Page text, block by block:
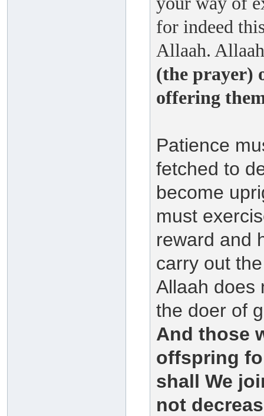
for indeed
Allaah.
(the prayer)
offering
Patience
fetched to
become
must
reward and
carry out
Allaah does
the doer of
And those
offspring
shall We
not